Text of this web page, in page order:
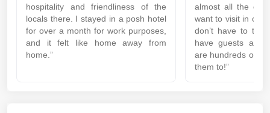
hospitality and friendliness of the
locals there. I stayed in a posh hotel
for over a month for work purposes,
and it felt like home away from
home.”
almost all the
want to visit in
don’t have to
have guests at
are hundreds of
them to!”